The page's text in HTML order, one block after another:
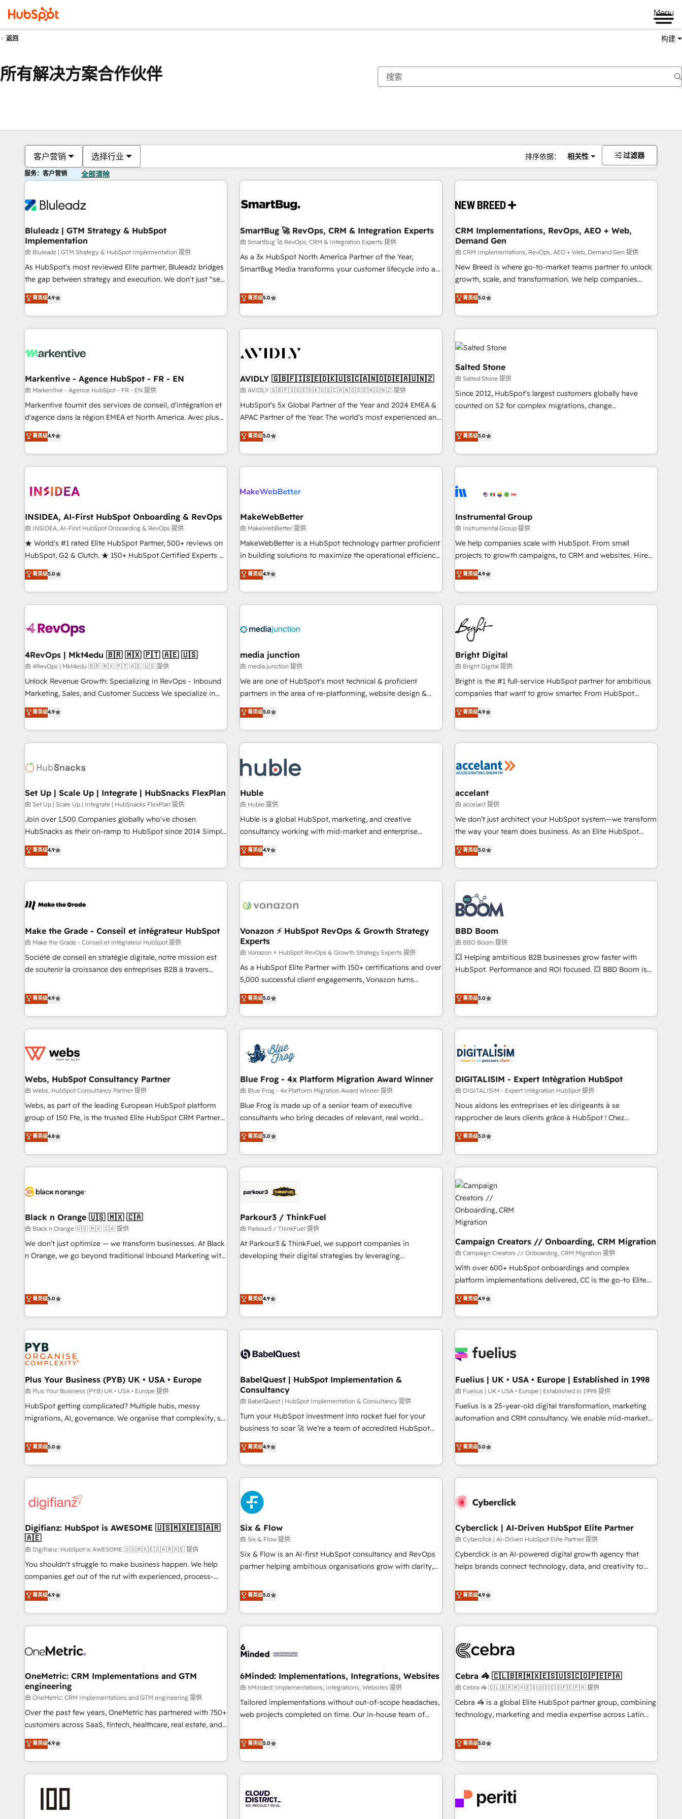
Menu
返回 构建
所有解决方案合作伙伴
客户营销 选择行业 排序依据： 相关性 过滤器
服务：客户营销 全部清除
Bluleadz | GTM Strategy & HubSpot
Implementation
由 Bluleadz | GTM Strategy & HubSpot Implementation 提供
As HubSpot's most reviewed Elite partner, Bluleadz bridges
the gap between strategy and execution. We don't just "set
up tools" — we install the GTM Operating System (GTM OS)
to align your leadership and engineer a portal that drives
predictable revenue velocity. 🚀 GTM Strategy & Alignment
Workshops & Sprints: Identify "Valleys of Death" stalling
mess." ⚙️ Elite Engineering & AI Scalable Architecture: Zero-
HubSpot Accreditations. AI-Powered RevOps: Breeze AI,
custom AI agents, and high-integrity migrations for total
reporting clarity. Security & Compliance: SOC 2 Type I and
HIPAA attested for enterprise-grade data security. 🏆 Why
Five-Star Reviews
菁英级4.9
SmartBug 🚀 RevOps, CRM & Integration Experts
由 SmartBug 🚀 RevOps, CRM & Integration Experts 提供
As a 3x HubSpot North America Partner of the Year,
SmartBug Media transforms your customer lifecycle into a
divisions Globalia (AI & Software) and Point Success Media
(Paid Media), making this the official home for all three
brands. 🔄 Implementation & Integration - Seamless
migrations and system integrations powered by Globalia’s
to drive platform adoption. 📈 Revenue Generation - Full-
Point Success Media. - Expert deployment of Breeze AI and
custom agents to automate growth. 🏆 Elite Excellence - 8
platform accreditations and deep HIPAA-compliance
expertise. - A team of 250+ experts dedicated to your
菁英级5.0
CRM Implementations, RevOps, AEO + Web,
Demand Gen
由 CRM Implementations, RevOps, AEO + Web, Demand Gen 提供
New Breed is where go-to-market teams partner to unlock
growth, scale, and transformation. We help companies
activate HubSpot’s AI-powered customer platform and
operationalize HubSpot’s Loop Marketing framework
through expert-led services, smart agents, and purpose-
built apps, tailored to your business. Together, we unlock
results, fast. ⚙️CRM & RevOps: Align all Hubs to your buyer
journey for clean data, scalability, & reporting. 🎯Demand
Gen & ABM: Drive pipeline with inbound, ABM, AEO, SEO, &
paid media. 👩‍💻Web Design: Build high-performing
websites with UX, messaging, & conversion strategy that
drive results. 🤖AI Strategy: Activate Breeze Agents,
configure HubSpot AI, & maximize AEO with tailored AI
integrations, hosting, & maintenance.
菁英级5.0
Markentive - Agence HubSpot - FR - EN
由 Markentive - Agence HubSpot - FR - EN 提供
Markentive fournit des services de conseil, d'intégration et
d'agence dans la région EMEA et North America. Avec plus
de 115 experts en marketing automation, Growth, Revops,
CRM et webdesign. Markentive is both a consulting firm, a
digital agency and an integrator. With over 115 experts in
marketing automation, growth, revops, CRM and webdesign
菁英级4.9
AVIDLY 🇬🇧🇫🇮🇸🇪🇩🇰🇺🇸🇨🇦🇳🇴🇩🇪🇦🇺🇳🇿
由 AVIDLY 🇬🇧🇫🇮🇸🇪🇩🇰🇺🇸🇨🇦🇳🇴🇩🇪🇦🇺🇳🇿 提供
HubSpot’s 5x Global Partner of the Year and 2024 EMEA &
APAC Partner of the Year. The world’s most experienced and
fully accredited HubSpot Solutions Partner. 🚀 With 2,750+
HubSpot projects delivered and 370+ specialists across
EMEA, APAC and NAM, we de-risk complex CRM
programmes and accelerate ROI across every HubSpot
automation, we turn complexity into clarity, human at global
future.” Others agree it is proof of trust built through
measurable impact.
菁英级5.0
Salted Stone
由 Salted Stone 提供
Since 2012, HubSpot’s largest customers globally have
counted on S2 for complex migrations, change
that deliver measurable impact and transform brand
experiences As one of the few full-service creative agencies
in the HubSpot ecosystem, we blend strategy, technology,
& award-winning design to build scalable, globally
campaigns, & RevOps frameworks that fuel long-term
seamless integrations, ensure long-term adoption with
change-management programs, and align marketing, sales,
and service to drive sustainable growth With 6 key
HubSpot accreditations and experience across hundreds of
one of our globally integrated teams has worked with
clients just like you Let’s explore whether S2 is the partner
菁英级5.0
INSIDEA, AI-First HubSpot Onboarding & RevOps
由 INSIDEA, AI-First HubSpot Onboarding & RevOps 提供
★ World's #1 rated Elite HubSpot Partner, 500+ reviews on
HubSpot, G2 & Clutch. ★ 150+ HubSpot Certified Experts &
Trainers across the team ★ 1,500+ implementations across
five continents ★ AI-First, RevOps-led, Onboarding
obsessed ★ Company of the Year 2024/25 INSIDEA helps
growing companies turn HubSpot into a revenue engine.
powered workflows that drive adoption from week one, in
with workflows built around your business, not a template.
➤ Migration: Move from any legacy CRM. Zero downtime,
full data integrity. ➤ Implementation: Configure HubSpot to
run your revenue process. Sales, marketing, and service
custom agents, and APIs to remove manual work. ➤
Ongoing Management: Monthly tune-ups, feature rollouts,
菁英级5.0
MakeWebBetter
由 MakeWebBetter 提供
MakeWebBetter is a HubSpot technology partner proficient
in building solutions to maximize the operational efficiency
of HubSpot. The fastest-growing tech-enabler & facilitator,
MakeWebBetter, hands you the blend of HubSpot expertise
& eminent solutions & integrations. Trust us to streamline
your HubSpot experience. 🚀HubSpot Elite Partners with
Integration partner 🤝Google Premier Partner 2023 🌟5
2021 🌟INBOUND’19 HubSpot Rising Star Why us?
Harnessing the full potential of the powerful HubSpot CRM.
✔️A team of HubSpot experts backed by over 10+ years of
HubSpot experience ✔️Flexible pricing models — Hourly-fee
(HubSpot Admin + Project Manager); and Fixed Project Cost
(as per requirement). ✔️Helped over 25,000+ customers so
菁英级4.9
Instrumental Group
由 Instrumental Group 提供
We help companies scale with HubSpot. From small
projects to growth campaigns, to CRM and websites. Hire
an agency that's experienced in every inch of HubSpot and
willing to work hand-in-hand with your team to simplify the
complex and build a better experience for your team and
customers.
菁英级4.9
4RevOps | Mkt4edu 🇧🇷 🇲🇽 🇵🇹 🇦🇪 🇺🇸
由 4RevOps | Mkt4edu 🇧🇷 🇲🇽 🇵🇹 🇦🇪 🇺🇸 提供
Unlock Revenue Growth: Specializing in RevOps - Inbound
Marketing, Sales, and Customer Success We specialize in
driving revenue growth for companies across industries
through tailored marketing, sales, and customer success
strategies, utilizing RevOps methodologies. As Latin
America's largest HubSpot partner and a global leader in
in five countries—Brazil, UAE (Abu Dhabi/Dubai/Sharjah),
successful operations. Our approach, rooted in RevOps
principles, integrates analysis, training, planning, and
qualification. Leveraging technology, data analytics, CRM
optimization, and inbound marketing tactics, we focus on
us to unlock your business's full potential and achieve
sustained growth in today's competitive market.
菁英级4.9
media junction
由 media junction 提供
We are one of HubSpot's most technical & proficient
partners in the area of re-platforming, website design &
development. We specialize in multi-hub implementations
for mid-market & enterprise companies. We are woman-
owned, powered by coffee, and we ❤️ dogs. We produce
award-winning work for our clients. 🏆2023 Technical
Award 🏆2022 Platform Migration Excellence Impact Award
🏆2020 Elite Solutions Partner 🏆2019 Integrations HubSpot
Impact Award 🏆2019 Marketing Enablement HubSpot
Impact Award 🏆2018 Website Design HubSpot Impact
Award 🏆2017 Website Design HubSpot Impact Award 🏆
2016 Growth-Driven Design Agency of the Year 🏆2016
Driven Design Agency of the Year 🏆2015 Became the 5th
Agency to reach Diamond 🏆2014 HubSpot COS
Became a HubSpot Partner 📆Founded in 1997
菁英级5.0
Bright Digital
由 Bright Digital 提供
Bright is the #1 full-service HubSpot partner for ambitious
companies that want to grow smarter. From HubSpot
onboarding, to training, from developing a new website to
lead generation and digital marketing; we do it all (and with
great results)! In short, our services include: - HubSpot
consultancy: onboarding, training, data migration - HubSpot
Marketing & sales solutions: digital marketing, advertising,
and technology to improve customer experiences. With our
bright people, exciting ideas and can-do mentality, we
ensure revenue growth on a daily basis. So tell us your
challenge; our passionate and growth driven team of 100+
www.brightdigital.com
菁英级4.9
Set Up | Scale Up | Integrate | HubSnacks FlexPlan
由 Set Up | Scale Up | Integrate | HubSnacks FlexPlan 提供
Join over 1,500 Companies globally who've chosen
HubSnacks as their on-ramp to HubSpot since 2014 Simple
pay-as-you-go plans that accelerate value... 1️⃣ Set Up |
Onboarding New or Check-fixing existing HubSpot portals
2️⃣ Scale Up | 100% HubSpot Task Execution... Global 24/7 ...
All Experts 3️⃣ Integrate | your entire Tech Stack with Custom
project... ⬅️ Click "Contact Business" ⬅️ to access 150+
center of your tech stack, syncing... 🛍️ Shopify or
WooCommerce 💲 Stripe or Paypal 💰 Sage or Netsuite 🤖
Google or Microsoft ✍️ DocuSign or PandaDoc 🌐 Avalara or
Quaderno HubSnacks holds the rare Advanced "Custom
| seamlessly off your old CRM onto a clean new HubSpot
portal with Advanced Website and CRM Migrations using
菁英级4.9
Huble
由 Huble 提供
Huble is a global HubSpot, marketing, and creative
consultancy working with mid-market and enterprise
businesses. We go beyond implementation, shaping the
strategy, processes, and teams that turn HubSpot into a
genuine growth engine. Named HubSpot's Global Partner of
the Year in 2024, consistently ranked among their top 5
ecosystem, Huble has built a track record that speaks for
offices and consulting teams in the UK, USA, Canada,
Germany, France, Belgium, Singapore, and South Africa.
Certified compliant with ISO/IEC 27001:2022 and ISO
9001:2015 across all seven international offices and 175+
employees.
菁英级4.9
accelant
由 accelant 提供
We don’t just architect your HubSpot system—we transform
the way your team does business. As an Elite HubSpot
Solutions Partner, we specialize in creating tailored, end-to-
end CRM solutions that accelerate growth, improve
operational efficiency, and ensure faster time to value on
HubSpot. What sets us apart? Our people-centric approach.
From day one, our team takes the time to deeply
understand your unique needs, crafting custom strategies
that deliver impactful results. Our mission is to empower
you to unlock HubSpot’s full potential—faster. Through
expert training, unmatched responsiveness, and ongoing
support, we equip your team to adopt new systems with
confidence and achieve a unified, data-driven approach to
菁英级5.0
Make the Grade - Conseil et intégrateur HubSpot
由 Make the Grade - Conseil et intégrateur HubSpot 提供
Société de conseil en stratégie digitale, notre mission est
de soutenir la croissance des entreprises B2B à travers
développement des revenus auprès de vos comptes
existants. En France et à l'international, nous travaillons
avec des ETI ambitieuses, des grands groupes voulant aller
au-delà d’une simple transformation digitale et des startups
de CRM et de méthodologie RevOps pour aligner les
migration, synchronisation API, audit et maintenance) ➤ La
création de sites internet de conversion qui transforment
les visiteurs en opportunités d'affaires ➤ La mise en place
de stratégies d'acquisition marketing (SEO, SEA, inbound,
clés : - 10 ans d'expérience - 100+ intégrations CRM
HubSpot réussies - 40 experts conseil - 150 certifications
菁英级4.9
Vonazon ⚡ HubSpot RevOps & Growth Strategy
Experts
由 Vonazon ⚡ HubSpot RevOps & Growth Strategy Experts 提供
As a HubSpot Elite Partner with 150+ certifications and over
5,000 successful client engagements, Vonazon turns
marketing complexity into measurable, scalable growth.
From onboarding to enterprise-grade campaigns, our in-
house team builds scalable strategies that drive long-term
revenue. ⚙️ HubSpot Integration & Optimization • Seamless
migrations and data cleanups • Custom APIs and third-party
integrations 📈 End-to-End Revenue Acceleration • Lifecycle
marketing and pipeline growth programs • Sales
enablement tools and CRM optimization • Retention
strategies with customer journey mapping 🏅 Elite-Level
HubSpot Execution • 750+ onboardings and 2,000+
and service hubs • Built-in flexibility for startups to global
brands
菁英级5.0
BBD Boom
由 BBD Boom 提供
💥 Helping ambitious B2B businesses grow faster with
HubSpot. Performance and ROI focused. 💥 BBD Boom is
We work with your teams to solve all your HubSpot
challenges and improve user adoption, sales process and
marketing results. Services 📚 Onboarding your team to
HubSpot for the first time 🔧 Designing and optimising your
HubSpot set-up for better results 🌐 Website design and
build using HubSpot 🔌 Integrating HubSpot with other
Lead generation services using HubSpot Why us? - SIX
HubSpot Accreditations - awarded by HubSpot after a
rigorous process for CRM, Solutions Architecture,
Onboarding , Data Migration, Custom Integration & Platform
Top 1% of partners worldwide -In-house team of 25+
experts Contact us today to help you get more from your
菁英级5.0
Webs, HubSpot Consultancy Partner
由 Webs, HubSpot Consultancy Partner 提供
Webs, as part of the leading European HubSpot platform
group of 150 Fte, is the trusted Elite HubSpot CRM Partner
offering you a roadmap on maximizing EBITDA and
achieving Commercial Excellence. With our targeted
processes, we strengthen your digital transformation and
minimize costs. As HubSpot's Advanced Accredited CRM
business forward. Since 2015 we are fully dedicated to
with reputable companies in B2B sectors such as
manufacturing, SaaS and business services. We prepare a
customized business case that demonstrates the value and
impact of your digital transformation, including a detailed
journey that sets your business up for long-term success.
Unlock your business. If not now, when?
菁英级4.8
Blue Frog - 4x Platform Migration Award Winner
由 Blue Frog - 4x Platform Migration Award Winner 提供
Blue Frog is made up of a senior team of executive
consultants who bring decades of relevant, real world
experience to our client engagements. "Blue Frog is a top,
trusted partner in HubSpot's ecosystem for a reason. Their
team brings over a decade of experience to the table, along
with deep knowledge of the HubSpot platform and
helping our customers grow and finding solutions that fit
Frog in the HubSpot ecosystem leading the way for
customers!" - Yamini Rangan, CEO of HubSpot “Our
experience with the team at Blue Frog has been nothing
short of extraordinary. Their years of experience and quality
sophisticated clients.” - Brian Garvey, VP, Solutions Partner
Program, HubSpot.
菁英级5.0
DIGITALISIM - Expert Intégration HubSpot
由 DIGITALISIM - Expert Intégration HubSpot 提供
Nous aidons les entreprises et les dirigeants à se
rapprocher de leurs clients grâce à HubSpot ! Chez
DIGITALISIM, nous avons l'intime conviction que la réussite
des entreprises passe par l’innovation web, le marketing
digital, et la relation client ! C'est pourquoi, nos experts sont
à la fois capables de gérer votre projet de création de site
internet, votre référencement, votre stratégie digitale et le
pilotage et l'intégration d'HubSpot ! Les grandes phases
d'un projet HubSpot avec DIGITALISIM : 🧽 Nettoyage,
migration et intégration des bases de données. 🚀
Développement des interfaces avec vos logiciels métiers ⚙️
Configuration de la plateforme HubSpot 📈 Configuration
de rapports et tableaux de bord 🤝 Book Process &
Guidelines utilisateurs 🎓 Formations des utilisateurs
菁英级5.0
Black n Orange 🇺🇸 🇲🇽 🇨🇦
由 Black n Orange 🇺🇸 🇲🇽 🇨🇦 提供
We don’t just optimize — we transform businesses. At Black
n Orange, we go beyond traditional Inbound Marketing with
for over 800 businesses worldwide. As Elite HubSpot
Partners, we specialize in crafting high-performance growth
strategies that integrate data-driven marketing, automation,
and revenue intelligence to help companies scale faster and
smarter. 🔹 BOOMS: Demand generation for all your buyers
With BOOMS, you invest in 100% of your buyers,
accelerating your growth and positioning yourself as an
undisputed leader. 🔹 BOOST: Optimize your digital
transformation process A methodology designed to
implement HubSpot effectively and optimize your digital
processes. 🔹 Trusted by Industry Leaders With an average
brands dominate their markets.
菁英级5.0
Parkour3 / ThinkFuel
由 Parkour3 / ThinkFuel 提供
At Parkour3 & ThinkFuel, we support companies in
developing their digital strategies by leveraging
Strategy to Operations. We specialize in CRM onboarding
and implementation, web design, sales & marketing
automation, and digital marketing. With extensive
experience working with tech companies and
empowering our clients and developing their autonomy. Get
seamless integration of the CRM platform into your digital
ecosystem. Would you like support in deploying your
inbound marketing strategy? We'll provide support tailored
to your needs and sales objectives. With 125+ certifications,
we are part of the most certified Canadian agencies, and we
(coast to coast), our services are offered in both English &
French.
菁英级4.9
Campaign Creators // Onboarding, CRM Migration
由 Campaign Creators // Onboarding, CRM Migration 提供
With over 600+ HubSpot onboardings and complex
platform implementations delivered, CC is the go-to Elite
Solutions Partner for businesses ready to migrate,
replatform, and scale smarter. We specialize in high-impact
CRM and CMS migrations and onboarding from platforms
like Salesforce, NetSuite, Zoho, Pardot, Marketo, Microsoft
fragmented systems into unified, growth-ready HubSpot
performance. - Multi-object CRM migration, cleanup, and
implementation. - Pre-built and custom integrations across
your full tech stack. - Custom object setup, CMS builds, and
full-funnel automation. - Dashboards, lifecycle campaigns,
optimization, managed support, and scalable retainers.
Let’s make HubSpot your most powerful growth engine.
菁英级4.9
Plus Your Business (PYB) UK • USA • Europe
由 Plus Your Business (PYB) UK • USA • Europe 提供
HubSpot getting complicated? Multiple hubs, messy
migrations, AI, governance. We organise that complexity, so
Profile! We help with: • CRM implementation, reports,
workflows, and team training • CRM migration from
Salesforce, Pipedrive, Dynamics and others • Technical
projects including custom API integrations • AI governance
'Elite' team of 12 • 150+ clients across Sales Hub, Marketing
ISO 9001:2015, and ISO 42001:2023 certified - the AI
management standard • GuardHub: our AI governance
framework, built on ISO 42001 Ready for the next step?
Click the 👈 '𝗖𝗼𝗻𝘁𝗮𝗰𝘁 𝗯𝘂𝘀𝗶𝗻𝗲𝘀𝘀' button to get in touch
(𝘸𝘦'𝘳𝘦 𝘴𝘶𝘱𝘦𝘳 𝘳𝘦𝘴𝘱𝘰𝘯𝘴𝘪𝘷𝘦)
菁英级5.0
BabelQuest | HubSpot Implementation &
Consultancy
由 BabelQuest | HubSpot Implementation & Consultancy 提供
Turn your HubSpot investment into rocket fuel for your
business to soar 🚀 We’re a team of accredited HubSpot
experts ready to help you. We can implement the platform
into complex business environments, optimise what you've
got and make sure you can actually use it, build your
website in HubSpot or create an inbound marketing
strategy for you and execute it on HubSpot. We are on the
G-Cloud 14 CCS (Crown Commercial Service) framework,
meaning we've been accredited by HubSpot and vetted by
the CCS, which means we can support public sector
companies as well the other ones listed in our profile. Our
services: - HubSpot implementation - HubSpot CMS
website build We can do lots of things. But everything we
customers - Make better decisions with data - Find a new
voice and reach more people - Get the most out of your
菁英级4.9
Fuelius | UK • USA • Europe | Established in 1998
由 Fuelius | UK • USA • Europe | Established in 1998 提供
Fuelius is a 25-year-old digital transformation, marketing
automation and CRM consultancy. We enable mid-market
and fuel their growth. We modernise platforms, streamline
operations that are causing inefficiencies, improve
customer experiences, integrate systems, and supercharge
revenue operations Key services: • CRM Implementation •
Development • RevOps & Sales Consulting • Marketing
HubSpot agencies ⚙️ The strongest technical ability and
integration capabilities 💼 Consultative, long-term partners
who will embed ourselves into your business, processes
and systems 🏢 We specialise in working with mid-market
those with complex use cases 🏆 CRM Implementation,
Platform Enablement, Custom Integration and Onboarding
Accredited 🔐 ISO27001 & ISO9001 Certified
菁英级5.0
Digifianz: HubSpot is AWESOME 🇺🇸🇲🇽🇪🇸🇦🇷
🇦🇪
由 Digifianz: HubSpot is AWESOME 🇺🇸🇲🇽🇪🇸🇦🇷🇦🇪 提供
You shouldn't struggle to make business happen. We help
companies get out of the rut with experienced, process-
oriented teams implementing HubSpot Marketing, Sales,
Service, CMS and Operations Hub, so selling and actually
engaging with your customers feels easy and pain-free. We
are a top ranked HubSpot Elite Partner, winner of Rookie of
HubSpot Reviews and 4.9/5 rating in Clutch Reviews.
home improvement & construction, branding and
commercialization, real estate, health, education, SaaS,
Software Dev & IT and consulting, make the most out of
their HubSpot experience operating in the United States,
EU, UAE, Mexico and Latin America. From casual user to
菁英级4.9
Six & Flow
由 Six & Flow 提供
Six & Flow is an AI-first HubSpot consultancy and RevOps
partner helping ambitious organisations grow with clarity,
Netherlands, Ireland, and Canada, we’ve delivered
thousands of successful HubSpot projects for mid-market
and enterprise clients worldwide, with over 10 years
experience. We combine HubSpot, data, and AI to design
process, and technology for predictable, scalable revenue
architecture, AI enablement, and strategic marketing,
delivered through our proprietary FLAIR framework for
responsible AI adoption. As a HubSpot Elite Partner and
ISO 27001:2022 certified consultancy, we blend strategy,
smarter and grow stronger.
菁英级5.0
Cyberclick | AI-Driven HubSpot Elite Partner
由 Cyberclick | AI-Driven HubSpot Elite Partner 提供
Cyberclick is an AI-powered digital growth agency that
helps brands connect technology, data, and creativity to
operating across Spain, LATAM, and the UK, we support
global companies in building smarter marketing, sales, and
customer success strategies. As the only HubSpot Elite
Partner in Iberia (Spain & Portugal), we combine human
growth. Our multidisciplinary team designs solutions that
innovation into real impact. 🌍 Highlights • HubSpot Partner
since 2012 • 2022 EMEA Impact Award: Best Integration •
150+ successful HubSpot projects • Clients in 30+ industries
• Proprietary technology for integrations • Multilingual team:
AI and HubSpot.
菁英级4.9
OneMetric: CRM Implementations and GTM
engineering
由 OneMetric: CRM Implementations and GTM engineering 提供
Over the past few years, OneMetric has partnered with 750+
customers across SaaS, fintech, healthcare, real estate, and
other industries. With 150+ HubSpot-certified experts, we
deliver scalable solutions to complex GTM and RevOps
challenges. Our Expertise 🔹 Onboarding & Implementation:
Accredited HubSpot Partner, ensuring smooth setup
RevOps Strategy: Align teams, processes, and data to drive
菁英级4.9
6Minded: Implementations, Integrations, Websites
由 6Minded: Implementations, Integrations, Websites 提供
Tailored implementations without out-of-scope headaches,
web projects completed on time. Our in-house team of
marketers handles all aspects of your HubSpot. ✨ 400+
global clients ✨ 100+ seamless migrations from 15+
different CRMs ✨ 100,000+ hours in HubSpot projects, 75+
full Hub implementations, and 5,000+ pages ✨ CS: Clients
245% organic growth & +751% new visitors for a full-funnel
菁英级5.0
Cebra 🦓 🇨🇱🇧🇷🇲🇽🇪🇸🇺🇸🇨🇴🇵🇪🇵🇦
由 Cebra 🦓 🇨🇱🇧🇷🇲🇽🇪🇸🇺🇸🇨🇴🇵🇪🇵🇦 提供
Cebra 🦓 is a global Elite HubSpot partner group, combining
technology, marketing and media expertise across Latin
countries. Born in Chile, we combine local insight with
international reach to help businesses grow through
technology, creativity, AI and strategy. For over 12 years,
we’ve delivered 500+ HubSpot implementations, building
inbound and loop marketing, content, and digital creativity.
菁英级5.0
你目前所在页码为：页码
页码 页码 页码 页码 页码 页码 页码 页码 页码 页码